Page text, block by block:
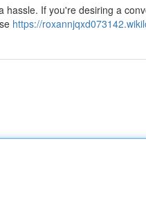
If you're desiring a
https://